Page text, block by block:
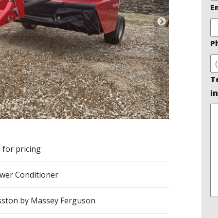
for pricing
Conditioner
by Massey Ferguson